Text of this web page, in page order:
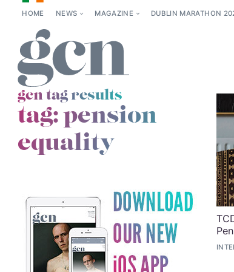
HOME NEWS MAGAZINE DUBLIN MARATHON
gcn tag results
tag:pension
equality